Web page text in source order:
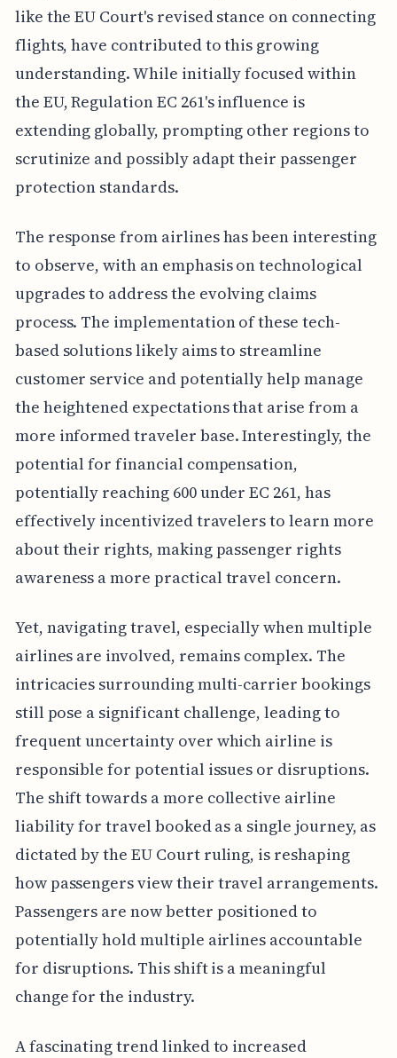
like the EU Court's revised stance on connecting
flights, have contributed to this growing
understanding. While initially focused within
the EU, Regulation EC 261's influence is
extending globally, prompting other regions to
scrutinize and possibly adapt their passenger
protection standards.
The response from airlines has been interesting
to observe, with an emphasis on technological
upgrades to address the evolving claims
process. The implementation of these tech-
based solutions likely aims to streamline
customer service and potentially help manage
the heightened expectations that arise from a
more informed traveler base. Interestingly, the
potential for financial compensation,
potentially reaching 600 under EC 261, has
effectively incentivized travelers to learn more
about their rights, making passenger rights
awareness a more practical travel concern.
Yet, navigating travel, especially when multiple
airlines are involved, remains complex. The
intricacies surrounding multi-carrier bookings
still pose a significant challenge, leading to
frequent uncertainty over which airline is
responsible for potential issues or disruptions.
The shift towards a more collective airline
liability for travel booked as a single journey, as
dictated by the EU Court ruling, is reshaping
how passengers view their travel arrangements.
Passengers are now better positioned to
potentially hold multiple airlines accountable
for disruptions. This shift is a meaningful
change for the industry.
A fascinating trend linked to increased